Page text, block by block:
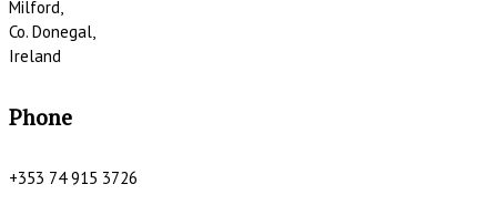
Milford,
Co. Donegal,
Ireland
Phone
+353 74 915 3726